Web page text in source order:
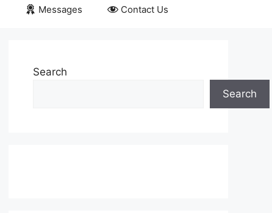
Messages Contact Us
Search
Search